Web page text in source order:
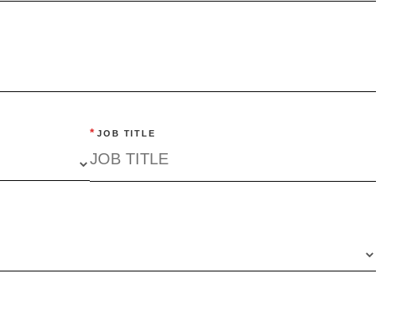
* JOB TITLE